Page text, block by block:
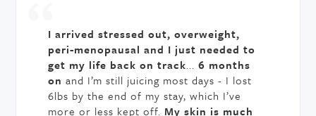
I arrived stressed out, overweight,
peri-menopausal and I just needed to
get my life back on track...6 months
on and I’m still juicing most days - I lost
6lbs by the end of my stay, which I’ve
more or less kept off. My skin is much